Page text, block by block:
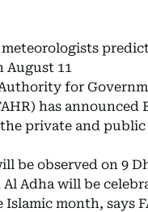
August 11
for
has announced
private and public
be observed on 9
Al Adha will be
Islamic month, says